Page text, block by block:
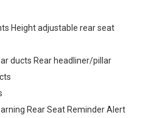
Height adjustable rear seat
ducts Rear headliner/pillar
Rear Seat Reminder Alert